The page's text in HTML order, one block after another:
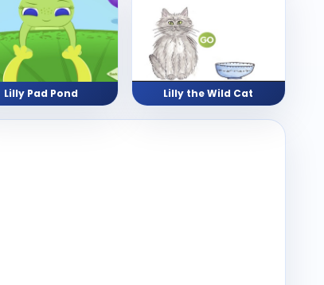
Lilly Pad Pond Lilly the Wild Cat